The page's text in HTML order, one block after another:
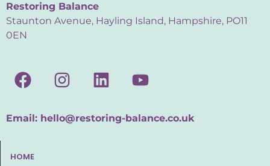
Restoring Balance
Staunton Avenue, Hayling Island, Hampshire, PO11
0EN
Email: hello@restoring-balance.co.uk
HOME